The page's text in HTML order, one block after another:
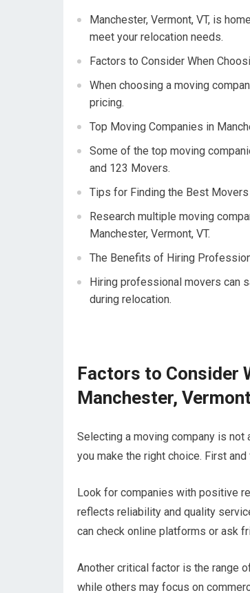
Manchester, Vermont, VT, is
meet your relocation needs.
Factors to Consider When
When choosing a moving
pricing.
Top Moving Companies in
Some of the top moving
and 123 Movers.
Tips for Finding the Best Movers
Research multiple moving
Manchester, Vermont, VT.
The Benefits of Hiring
Hiring professional movers can
during relocation.
Factors to Consider
Manchester,
Selecting a moving company is
you make the right choice. First
Look for companies with positive
reflects reliability and quality
can check online platforms or ask
Another critical factor is the range
while others may focus on